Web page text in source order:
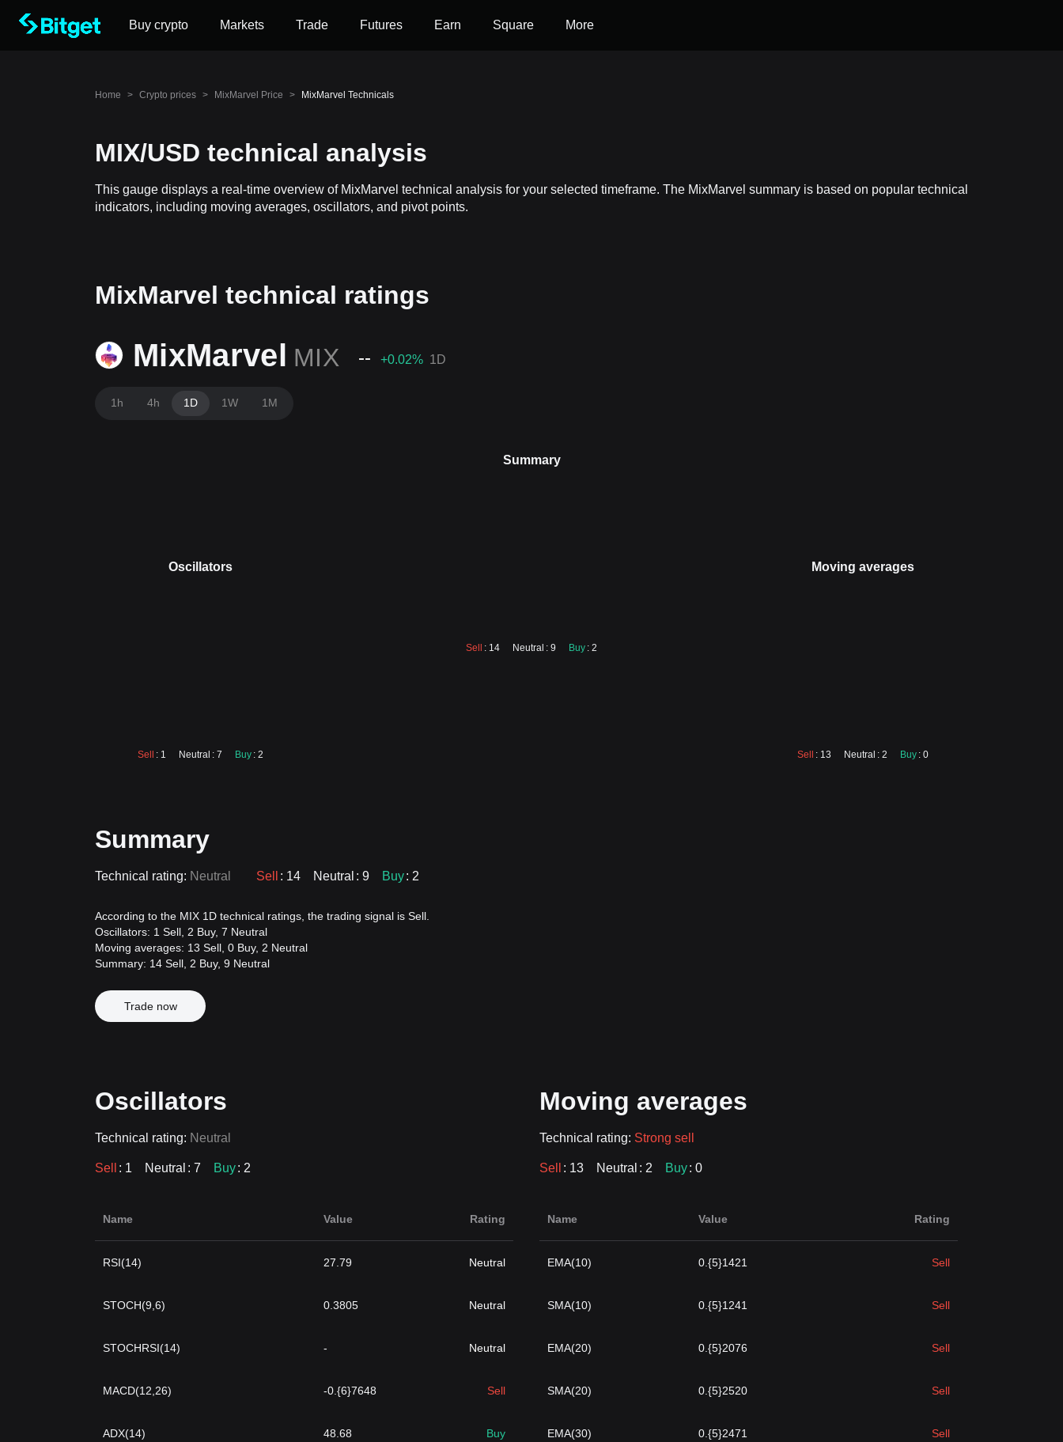
Buy crypto Markets Trade Futures Earn Square More
Home > Crypto prices > MixMarvel Price > MixMarvel Technicals
MIX/USD technical analysis
This gauge displays a real-time overview of MixMarvel technical analysis for your selected timeframe. The MixMarvel summary is based on popular technical
indicators, including moving averages, oscillators, and pivot points.
MixMarvel technical ratings
MixMarvel MIX -- +0.02% 1D
1h 4h 1D 1W 1M
Summary
Sell : 14 Neutral : 9 Buy : 2
Oscillators
Sell : 1 Neutral : 7 Buy : 2
Moving averages
Sell : 13 Neutral : 2 Buy : 0
Summary
Technical rating: Neutral Sell : 14 Neutral : 9 Buy: 2
According to the MIX 1D technical ratings, the trading signal is Sell.
Oscillators: 1 Sell, 2 Buy, 7 Neutral
Moving averages: 13 Sell, 0 Buy, 2 Neutral
Summary: 14 Sell, 2 Buy, 9 Neutral
Trade now
Oscillators
Technical rating: Neutral
Sell : 1 Neutral : 7 Buy: 2
Name Value Rating
RSI(14) 27.79 Neutral
STOCH(9,6) 0.3805 Neutral
STOCHRSI(14) - Neutral
MACD(12,26) -0.{6}7648 Sell
ADX(14) 48.68 Buy
Moving averages
Technical rating: Strong sell
Sell : 13 Neutral : 2 Buy: 0
Name Value Rating
EMA(10) 0.{5}1421 Sell
SMA(10) 0.{5}1241 Sell
EMA(20) 0.{5}2076 Sell
SMA(20) 0.{5}2520 Sell
EMA(30) 0.{5}2471 Sell